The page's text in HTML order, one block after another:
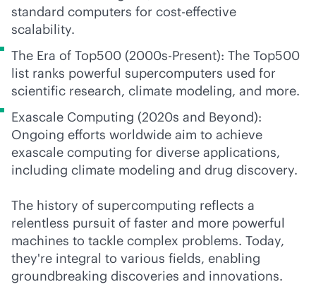
standard computers for cost-effective
scalability.
The Era of Top500 (2000s-Present): The Top500
list ranks powerful supercomputers used for
scientific research, climate modeling, and more.
Exascale Computing (2020s and Beyond):
Ongoing efforts worldwide aim to achieve
exascale computing for diverse applications,
including climate modeling and drug discovery.
The history of supercomputing reflects a
relentless pursuit of faster and more powerful
machines to tackle complex problems. Today,
they're integral to various fields, enabling
groundbreaking discoveries and innovations.